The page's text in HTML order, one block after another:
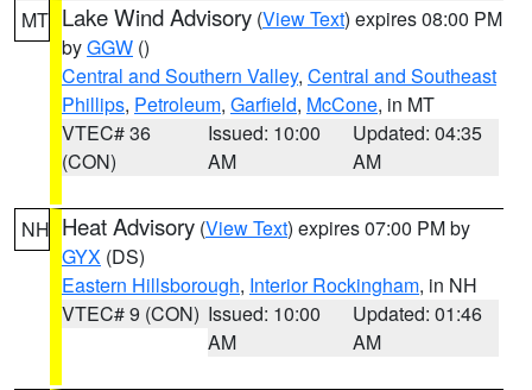
MT Lake Wind Advisory (View Text) expires 08:00 PM
byGGW ()
Central and Southern Valley, Central and Southeast
Phillips, Petroleum, Garfield, McCone, in MT
VTEC# 36
(CON)
Issued: 10:00
AM
Updated: 04:35
AM
NH Heat Advisory (View Text) expires 07:00 PM by
GYX (DS)
Eastern Hillsborough, Interior Rockingham, in NH
VTEC# 9 (CON) Issued: 10:00
AM
Updated: 01:46
AM